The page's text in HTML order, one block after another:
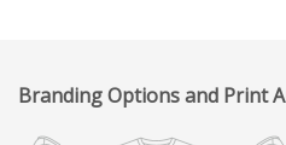
Branding Options and Print